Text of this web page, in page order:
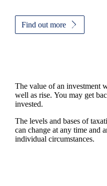
Find out more
The value of an investment
well as rise. You may get
invested.
The levels and bases of
can change at any time and
individual circumstances.